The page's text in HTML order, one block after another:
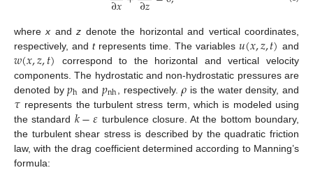
wherex andz denote the horizontal and vertical coordinates,
respectively, and trepresents time. The variables 𝑢(𝑥,𝑧,𝑡) and
𝑤(𝑥,𝑧,𝑡) correspond to the horizontal and vertical velocity
components. The hydrostatic and non-hydrostatic pressures are
denoted by𝑝h and𝑝nh , respectively.𝜌 is the water density, and
𝜏 represents the turbulent stress term, which is modeled using
the standard 𝑘−𝜀 turbulence closure. At the bottom boundary,
the turbulent shear stress is described by the quadratic friction
law, with the drag coefficient determined according to Manning’s
formula: